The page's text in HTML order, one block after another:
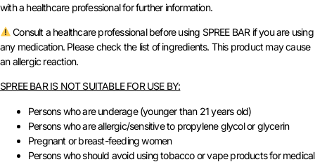
with a healthcare professional for further information.
Consult a healthcare professional before using SPREE BAR if you are using
any medication. Please check the list of ingredients. This product may cause
an allergic reaction.
SPREE BAR IS NOT SUITABLE FOR USE BY:
Persons who are underage (younger than 21 years old)
Persons who are allergic/sensitive to propylene glycol or glycerin
Pregnant or breast-feeding women
Persons who should avoid using tobacco or vape products for medical